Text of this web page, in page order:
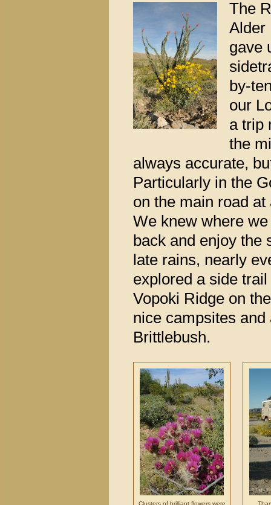
The
Alder
gave
by-
our
a trip
the
always accurate,
Particularly in the
on the main road
We knew where
back and enjoy the
late rains, nearly
explored a side
Vopoki Ridge on
nice campsites
Brittlebush.
Clusters of brilliant flowers were